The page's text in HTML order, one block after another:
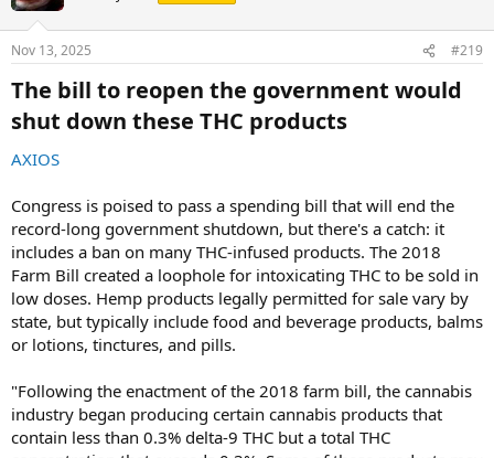
Nov 13, 2025 #219
The bill to reopen the government would
shut down these THC products​
AXIOS
Congress is poised to pass a spending bill that will end the
record-long government shutdown, but there's a catch: it
includes a ban on many THC-infused products. The 2018
Farm Bill created a loophole for intoxicating THC to be sold in
low doses. Hemp products legally permitted for sale vary by
state, but typically include food and beverage products, balms
or lotions, tinctures, and pills.
"Following the enactment of the 2018 farm bill, the cannabis
industry began producing certain cannabis products that
contain less than 0.3% delta-9 THC but a total THC